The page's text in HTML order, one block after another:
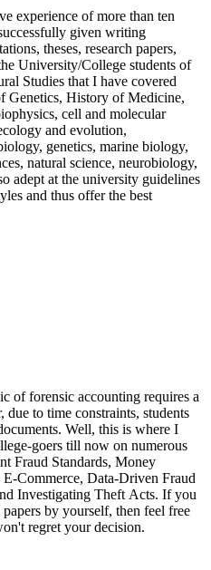
experience of more than ten
given writing
theses, research papers,
University/College students of
Studies that I have covered
Genetics, History of Medicine,
cell and molecular
and evolution,
genetics, marine biology,
natural science, neurobiology,
adept at the university guidelines
and thus offer the best
of forensic accounting requires a
to time constraints, students
Well, this is where I
goers till now on numerous
Fraud Standards, Money
Commerce, Data-Driven Fraud
Investigating Theft Acts. If you
by yourself, then feel free
regret your decision.